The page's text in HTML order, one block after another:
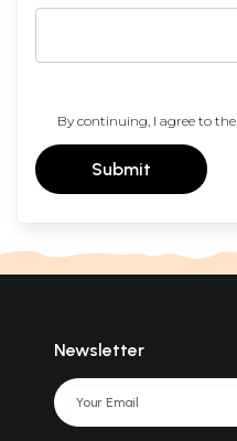
By continuing, I agree to the
Submit
Newsletter